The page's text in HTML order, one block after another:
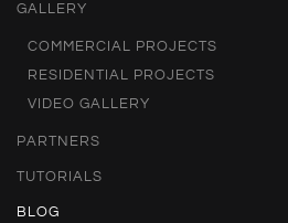
GALLERY
COMMERCIAL PROJECTS
RESIDENTIAL PROJECTS
VIDEO GALLERY
PARTNERS
TUTORIALS
BLOG